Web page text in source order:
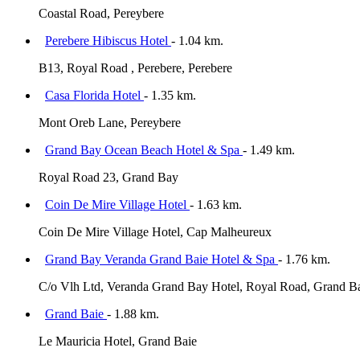
Coastal Road, Pereybere
Perebere Hibiscus Hotel - 1.04 km.
B13, Royal Road , Perebere, Perebere
Casa Florida Hotel - 1.35 km.
Mont Oreb Lane, Pereybere
Grand Bay Ocean Beach Hotel & Spa - 1.49 km.
Royal Road 23, Grand Bay
Coin De Mire Village Hotel - 1.63 km.
Coin De Mire Village Hotel, Cap Malheureux
Grand Bay Veranda Grand Baie Hotel & Spa - 1.76 km.
C/o Vlh Ltd, Veranda Grand Bay Hotel, Royal Road, Grand
Grand Baie - 1.88 km.
Le Mauricia Hotel, Grand Baie